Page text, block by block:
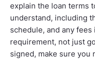
explain the loan terms
understand, including
schedule, and any
requirement, not just
signed, make sure you